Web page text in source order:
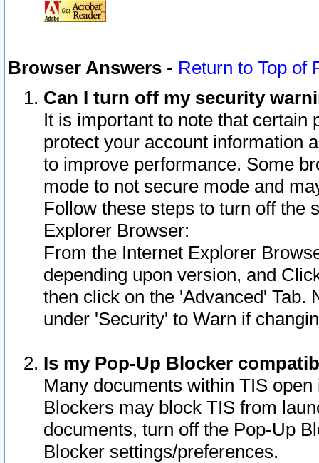
Browser Answers - Return to Top of
Can I turn off my security
It is important to note that
protect your account information
to improve performance. Some
mode to not secure mode and
Follow these steps to turn off the
Explorer Browser:
From the Internet Explorer
depending upon version, and
then click on the 'Advanced' Tab.
under 'Security' to Warn if
Is my Pop-Up Blocker
Many documents within TIS
Blockers may block TIS from
documents, turn off the Pop-Up
Blocker settings/preferences.